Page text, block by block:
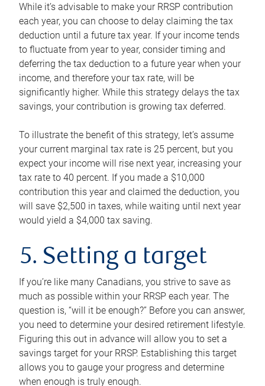
While it’s advisable to make your RRSP contribution
each year, you can choose to delay claiming the tax
deduction until a future tax year. If your income tends
to fluctuate from year to year, consider timing and
deferring the tax deduction to a future year when your
income, and therefore your tax rate, will be
significantly higher. While this strategy delays the tax
savings, your contribution is growing tax deferred.
To illustrate the benefit of this strategy, let’s assume
your current marginal tax rate is 25 percent, but you
expect your income will rise next year, increasing your
tax rate to 40 percent. If you made a $10,000
contribution this year and claimed the deduction, you
will save $2,500 in taxes, while waiting until next year
would yield a $4,000 tax saving.
5. Setting a target
If you’re like many Canadians, you strive to save as
much as possible within your RRSP each year. The
question is, “will it be enough?” Before you can answer,
you need to determine your desired retirement lifestyle.
Figuring this out in advance will allow you to set a
savings target for your RRSP. Establishing this target
allows you to gauge your progress and determine
when enough is truly enough.